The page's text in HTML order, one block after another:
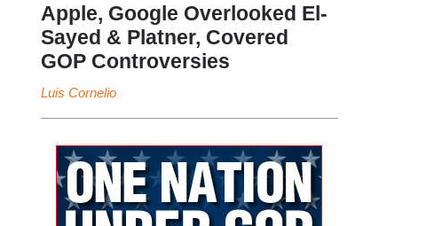
Apple, Google Overlooked El-
Sayed & Platner, Covered
GOP Controversies
Luis Cornelio